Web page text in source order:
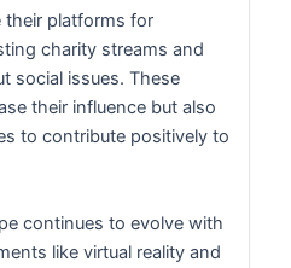
their platforms for
charity streams and
social issues. These
their influence but also
to contribute positively to
continues to evolve with
like virtual reality and